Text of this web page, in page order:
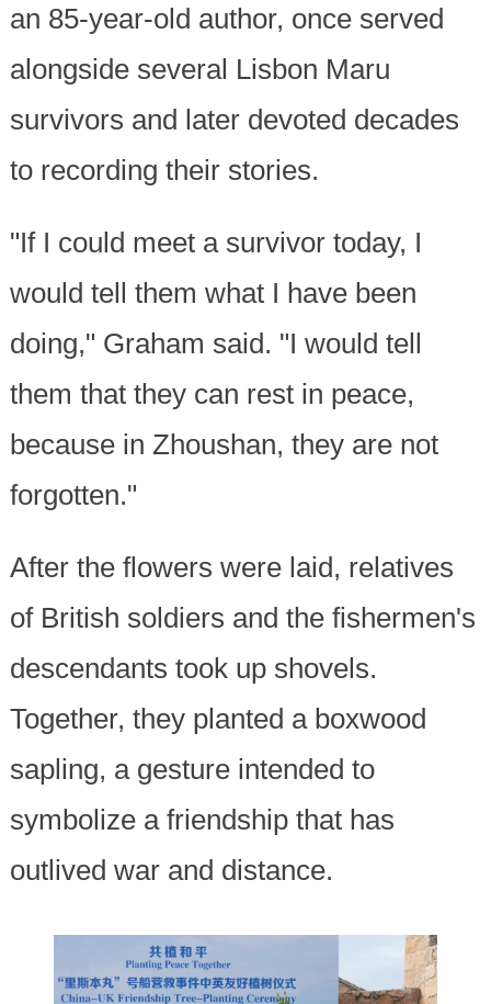
an 85-year-old author, once served
alongside several Lisbon Maru
survivors and later devoted decades
to recording their stories.
"If I could meet a survivor today, I
would tell them what I have been
doing," Graham said. "I would tell
them that they can rest in peace,
because in Zhoushan, they are not
forgotten."
After the flowers were laid, relatives
of British soldiers and the fishermen's
descendants took up shovels.
Together, they planted a boxwood
sapling, a gesture intended to
symbolize a friendship that has
outlived war and distance.